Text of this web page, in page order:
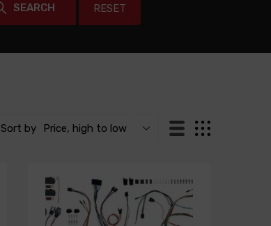
SEARCH RESET
Sort by Price, high to low